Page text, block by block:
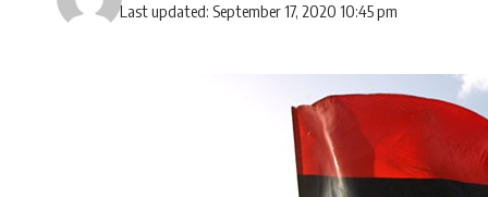
Last updated: September 17, 2020 10:45 pm